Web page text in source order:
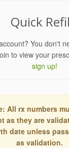
Quick
You don't
to view your
sign up!
All rx numbers
as they are
date unless
as validation.